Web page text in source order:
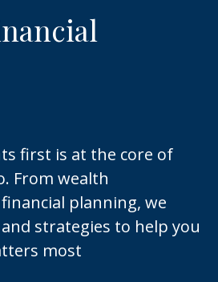
first is at the core of
From wealth
planning, we
strategies to help you
most